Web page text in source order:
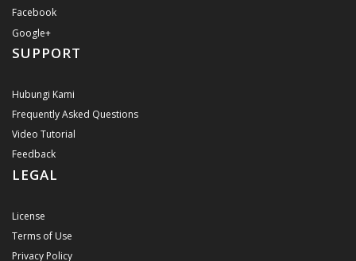
Facebook
Google+
SUPPORT
Hubungi Kami
Frequently Asked Questions
Video Tutorial
Feedback
LEGAL
License
Terms of Use
Privacy Policy